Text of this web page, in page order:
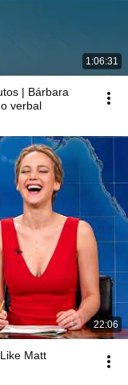
1:06:31
| Bárbara
verbal
22:06
Matt